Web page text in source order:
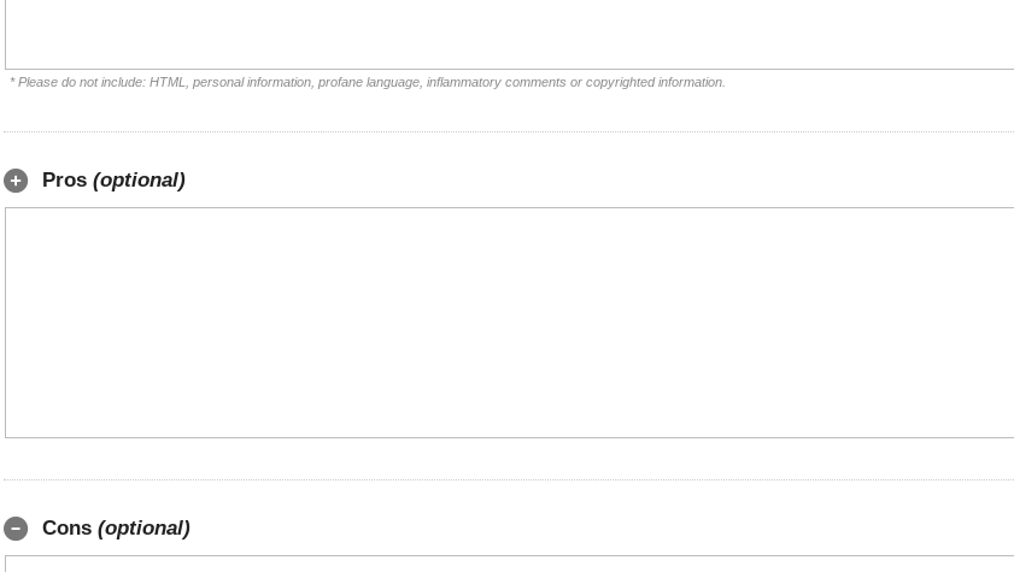
* Please do not include: HTML, personal information, profane language, inflammatory comments or copyrighted information.
Pros (optional)
Cons (optional)